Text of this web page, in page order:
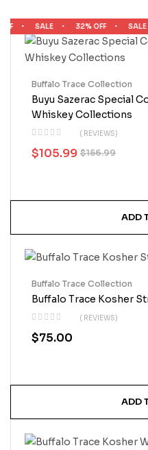
SALE 32% OFF SALE
Buyu Sazerac Special
Whiskey Collections
( REVIEWS)
Buffalo Trace Collection
$156.99
$105.99
ADD
Buffalo Trace Kosher
( REVIEWS)
Buffalo Trace Collection
$75.00
ADD